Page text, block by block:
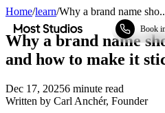
Most Studios Book
Home/learn/Why a brand name
Why a brand name
and how to make it
Dec 17, 20256 minute read
Written by Carl Anchér, Founder